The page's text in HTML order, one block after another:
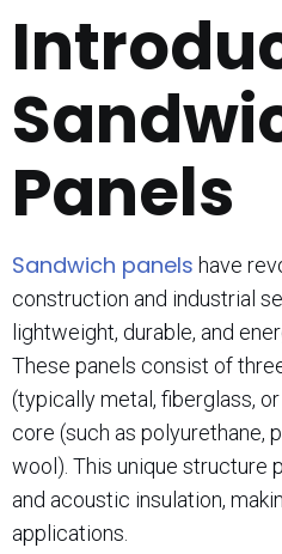
Panels
Sandwich panels have
construction and industrial
lightweight, durable, and
These panels consist of
(typically metal, fiberglass,
core (such as polyurethane,
wool). This unique structure
and acoustic insulation,
applications.